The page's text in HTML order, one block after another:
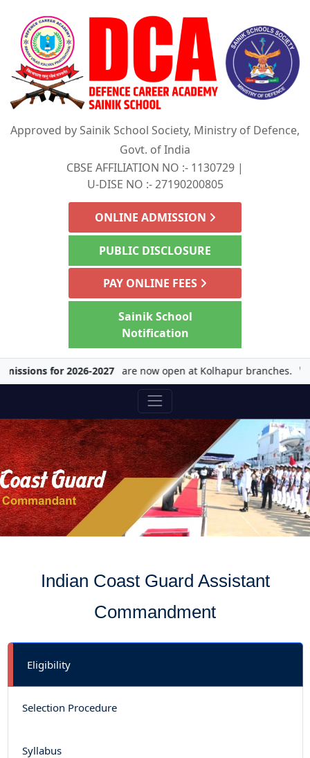
Approved by Sainik School Society, Ministry of Defence,
Govt. of India
CBSE AFFILIATION NO :- 1130729 |
U-DISE NO :- 27190200805
ONLINE ADMISSION
PUBLIC DISCLOSURE
PAY ONLINE FEES
Sainik School
Notification
for 2026-2027 are now open at Kolhapur branches.
Indian Coast Guard Assistant
Commandment
Eligibility
Selection Procedure
Syllabus